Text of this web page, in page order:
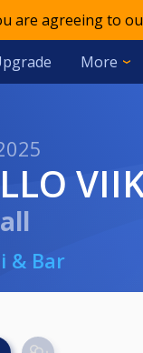
are agreeing to
More
& Bar